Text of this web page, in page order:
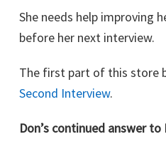
She needs help improving
before her next interview.
The first part of this store
Second Interview.
Don’s continued answer to